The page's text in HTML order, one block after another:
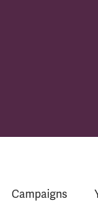
Campaigns